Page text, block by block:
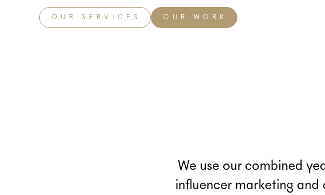
OUR SERVICES OUR WORK
We use our combined
influencer marketing